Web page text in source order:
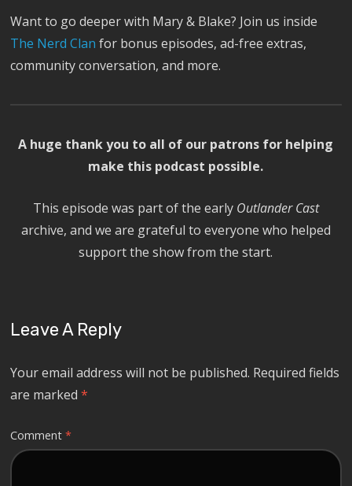
Want to go deeper with Mary & Blake? Join us inside
The Nerd Clan for bonus episodes, ad-free extras,
community conversation, and more.
A huge thank you to all of our patrons for helping
make this podcast possible.
This episode was part of the early Outlander Cast
archive, and we are grateful to everyone who helped
support the show from the start.
Leave A Reply
Your email address will not be published. Required fields
are marked*
Comment*